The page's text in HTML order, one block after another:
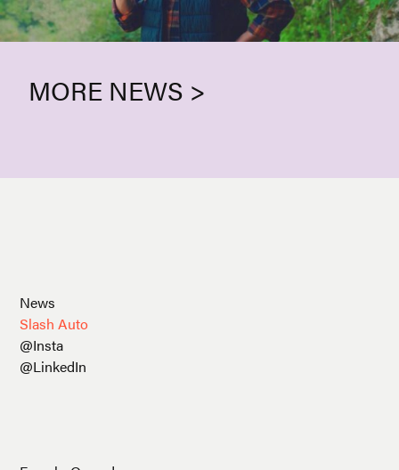
MORE NEWS >
News
Slash Auto
@Insta
@LinkedIn